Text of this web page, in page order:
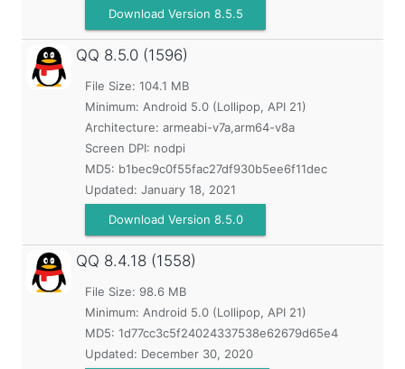
Download Version 8.5.5
QQ 8.5.0 (1596)
File Size: 104.1 MB
Minimum: Android 5.0 (Lollipop, API 21)
Architecture: armeabi-v7a,arm64-v8a
Screen DPI: nodpi
MD5: b1bec9c0f55fac27df930b5ee6f11dec
Updated: January 18, 2021
Download Version 8.5.0
QQ 8.4.18 (1558)
File Size: 98.6 MB
Minimum: Android 5.0 (Lollipop, API 21)
MD5: 1d77cc3c5f24024337538e62679d65e4
Updated: December 30, 2020